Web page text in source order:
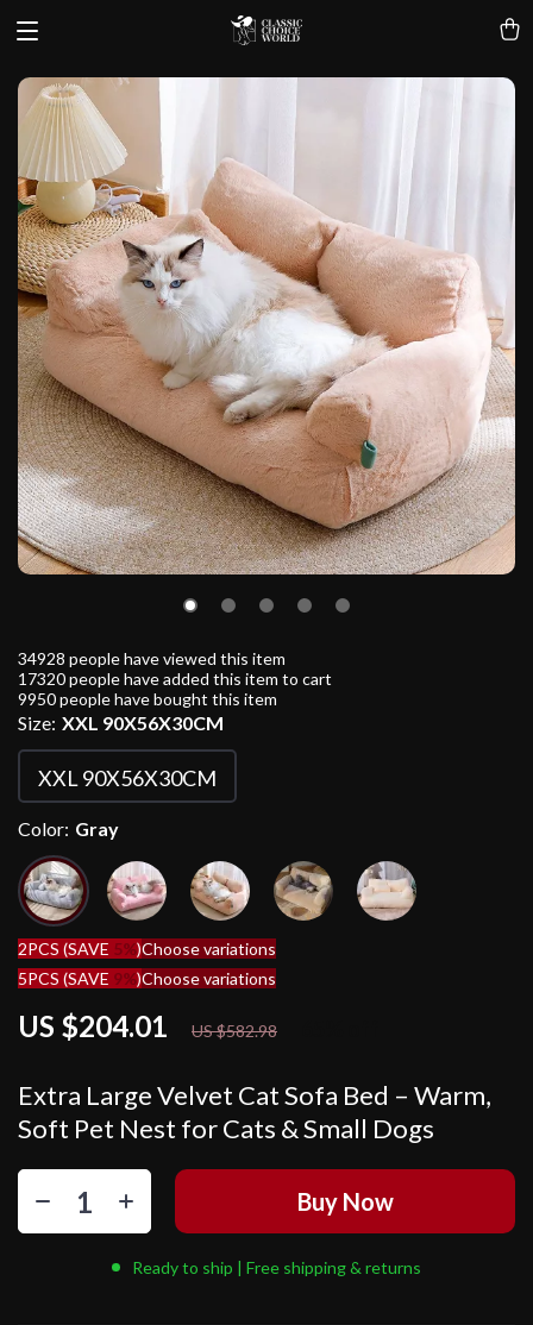
Extra Large Velvet Cat Sofa Bed – Warm,
Soft Pet Nest for Cats & Small Dogs
US $204.01 US $582.98
34928 people have viewed this item
17320people have added this item to cart
9950people have bought this item
Size: XXL 90X56X30CM
XXL 90X56X30CM
Color: Gray
2PCS (SAVE 5%)Choose variations
5PCS (SAVE 9%)Choose variations
Buy Now
Ready to ship | Free shipping & returns